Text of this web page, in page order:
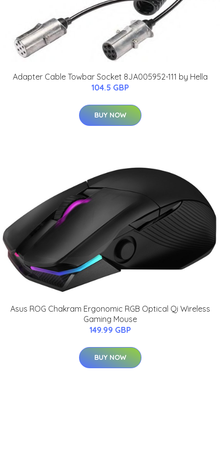
Adapter Cable Towbar Socket 8JA005952-111 by Hella
104.5 GBP
BUY NOW
Asus ROG Chakram Ergonomic RGB Optical Qi Wireless
Gaming Mouse
149.99 GBP
BUY NOW